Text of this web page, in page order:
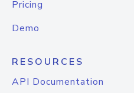
Pricing
Demo
RESOURCES
API Documentation